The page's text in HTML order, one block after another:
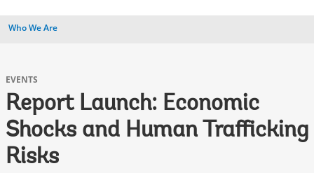
Who We Are
EVENTS
Report Launch: Economic
Shocks and Human Trafficking
Risks